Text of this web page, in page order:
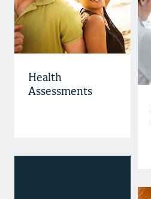
Health
Assessments